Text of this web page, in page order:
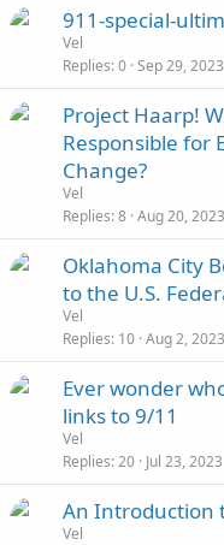
911-special-
Vel
Replies 0 Sep 29, 2023
Project Haarp!
Responsible for
Change?
Vel
Replies 8 Aug 20, 2023
Oklahoma City
to the U.S.
Vel
Replies 10 Aug 2, 2023
Ever wonder
links to 9/11
Vel
Replies 20 Jul 23, 2023
An Introduction
Vel